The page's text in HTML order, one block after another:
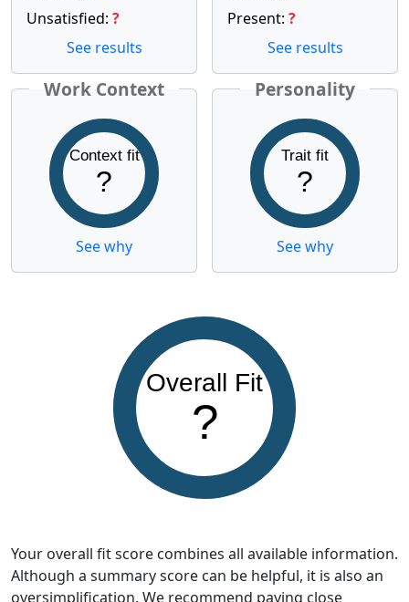
Unsatisfied: ?
See results
Present: ?
See results
Work Context
Context fit
?
See why
Personality
Trait fit
?
See why
Overall Fit
?
Your overall fit score combines all available information.
Although a summary score can be helpful, it is also an
oversimplification. We recommend paying close